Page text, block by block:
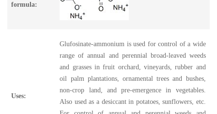
formula:
Uses:
Glufosinate-ammonium is used for control of a wide
range of annual and perennial broad-leaved weeds
and grasses in fruit orchard, vineyards, rubber and
oil palm plantations, ornamental trees and bushes,
non-crop land, and pre-emergence in vegetables.
Also used as a desiccant in potatoes, sunflowers, etc.